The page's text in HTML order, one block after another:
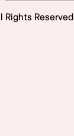
Rights